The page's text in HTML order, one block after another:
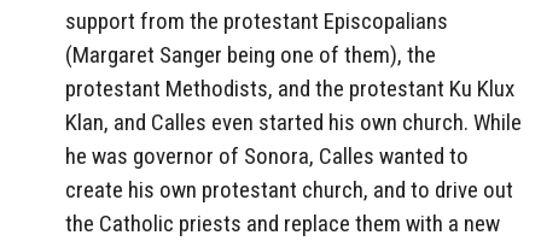
support from the protestant Episcopalians
(Margaret Sanger being one of them), the
protestant Methodists, and the protestant Ku Klux
Klan, and Calles even started his own church. While
he was governor of Sonora, Calles wanted to
create his own protestant church, and to drive out
the Catholic priests and replace them with a new